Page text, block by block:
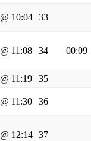
@ 10:04 33
@ 11:08 34 00:09
@ 11:19 35
@ 11:30 36
@ 12:14 37